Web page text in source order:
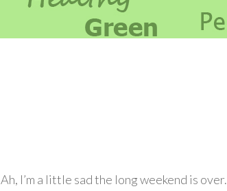
Ah, I’m a little sad the long weekend is over.